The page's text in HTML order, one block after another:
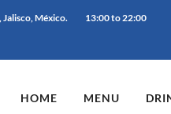
México. 13:00 to 22:00
HOME MENU